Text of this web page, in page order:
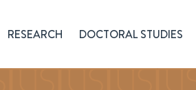
RESEARCH DOCTORAL STUDIES